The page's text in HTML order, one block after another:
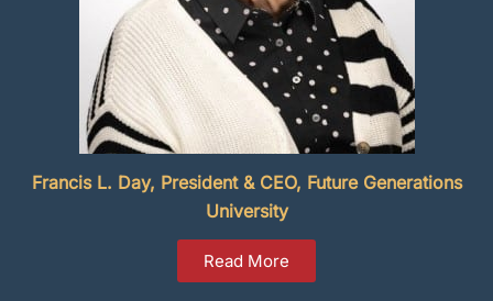
Francis L. Day, President & CEO, Future Generations
University
Read More